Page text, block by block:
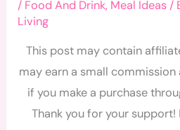
/ Food And Drink, Meal Ideas /
Living
This post may contain
may earn a small
if you make a purchase
Thank you for your support!